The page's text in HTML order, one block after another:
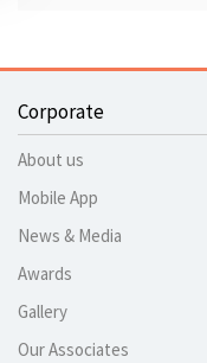
Corporate
About us
Mobile App
News & Media
Awards
Gallery
Our Associates